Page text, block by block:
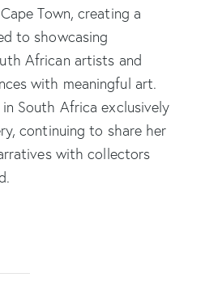
Town, creating a
to showcasing
African artists and
with meaningful art.
South Africa exclusively
continuing to share her
with collectors